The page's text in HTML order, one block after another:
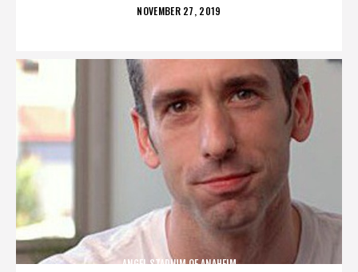
POSTED
NOVEMBER 27, 2019
ANGEL STADIUM OF ANAHEIM